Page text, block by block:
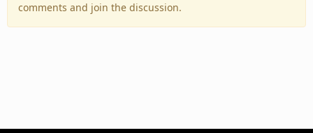
comments and join the discussion.